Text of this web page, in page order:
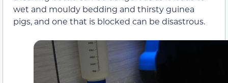
wet and mouldy bedding and thirsty guinea
pigs, and one that is blocked can be disastrous.